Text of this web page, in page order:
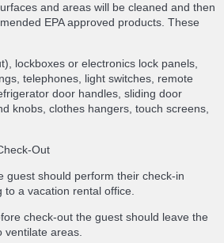
and areas will be cleaned and then
EPA approved products. These
lockboxes or electronics lock panels,
telephones, light switches, remote
door handles, sliding door
knobs, clothes hangers, touch screens,
Out
guest should perform their check-in
to a vacation rental office.
check-out the guest should leave the
ventilate areas.